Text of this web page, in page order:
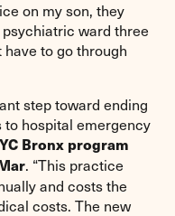
on my son, they
ward three
to go through
step toward ending
hospital emergency
Bronx program
. “This practice
and costs the
costs. The new